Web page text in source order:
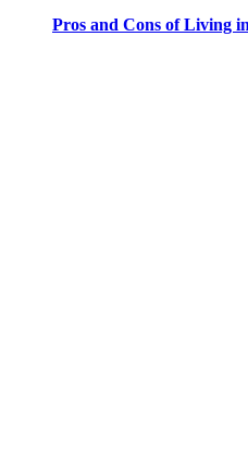
Pros and Cons of Living